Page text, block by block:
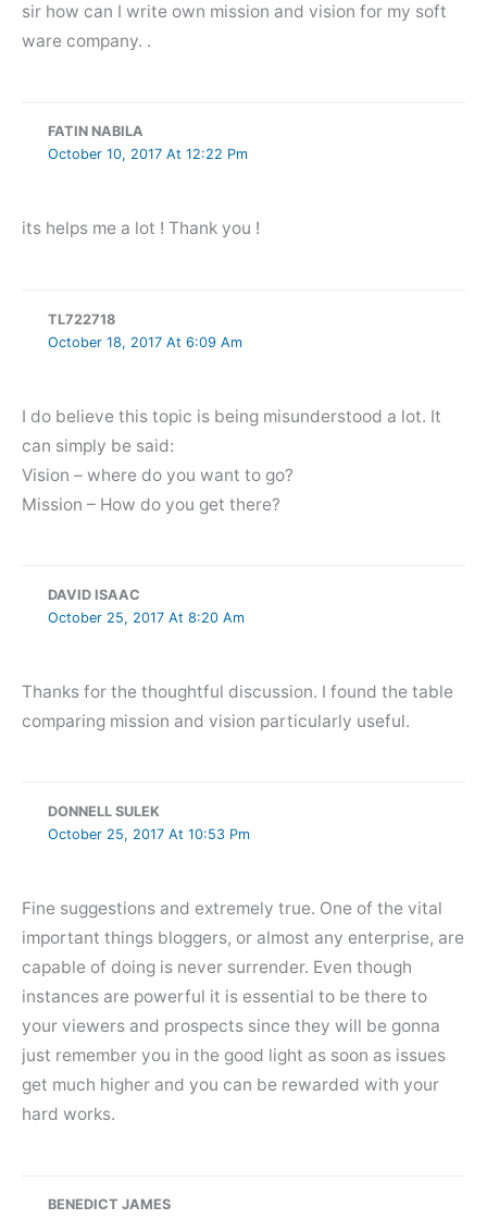
sir how can I write own mission and vision for my soft
ware company. .
FATIN NABILA
October 10, 2017 At 12:22 Pm
its helps me a lot ! Thank you !
TL722718
October 18, 2017 At 6:09 Am
I do believe this topic is being misunderstood a lot. It
can simply be said:
Vision – where do you want to go?
Mission – How do you get there?
DAVID ISAAC
October 25, 2017 At 8:20 Am
Thanks for the thoughtful discussion. I found the table
comparing mission and vision particularly useful.
DONNELL SULEK
October 25, 2017 At 10:53 Pm
Fine suggestions and extremely true. One of the vital
important things bloggers, or almost any enterprise, are
capable of doing is never surrender. Even though
instances are powerful it is essential to be there to
your viewers and prospects since they will be gonna
just remember you in the good light as soon as issues
get much higher and you can be rewarded with your
hard works.
BENEDICT JAMES